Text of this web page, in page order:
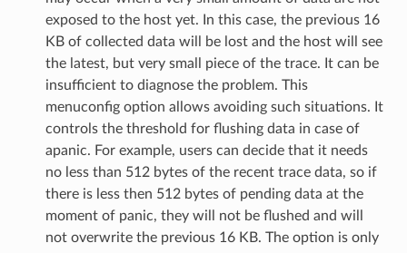
exposed to the host yet. In this case, the previous 16
KB of collected data will be lost and the host will see
the latest, but very small piece of the trace. It can be
insufficient to diagnose the problem. This
menuconfig option allows avoiding such situations. It
controls the threshold for flushing data in case of
apanic. For example, users can decide that it needs
no less than 512 bytes of the recent trace data, so if
there is less then 512 bytes of pending data at the
moment of panic, they will not be flushed and will
not overwrite the previous 16 KB. The option is only